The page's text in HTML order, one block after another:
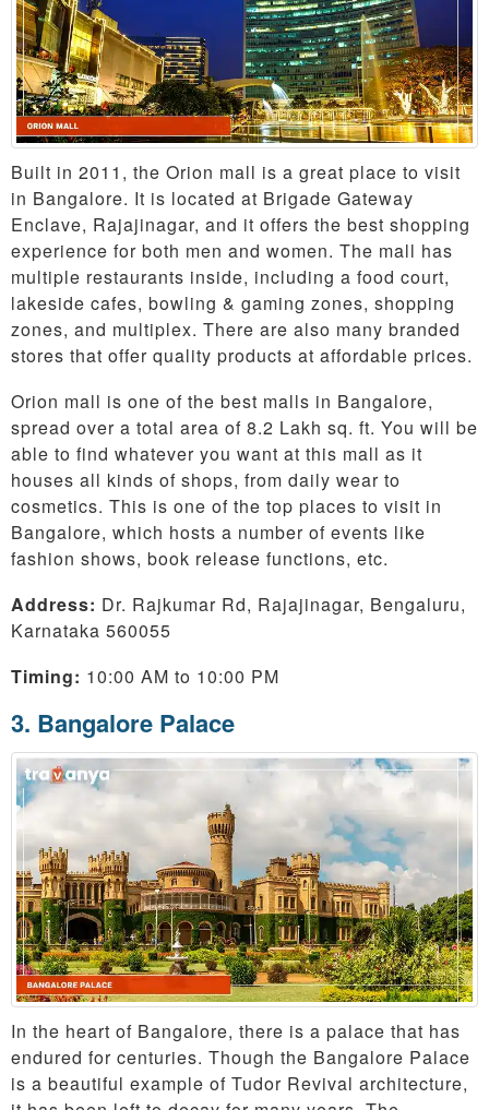
Built in 2011, the Orion mall is a great place to visit
in Bangalore. It is located at Brigade Gateway
Enclave, Rajajinagar, and it offers the best shopping
experience for both men and women. The mall has
multiple restaurants inside, including a food court,
lakeside cafes, bowling & gaming zones, shopping
zones, and multiplex. There are also many branded
stores that offer quality products at affordable prices.
Orion mall is one of the best malls in Bangalore,
spread over a total area of 8.2 Lakh sq. ft. You will be
able to find whatever you want at this mall as it
houses all kinds of shops, from daily wear to
cosmetics. This is one of the top places to visit in
Bangalore, which hosts a number of events like
fashion shows, book release functions, etc.
Address: Dr. Rajkumar Rd, Rajajinagar, Bengaluru,
Karnataka 560055
Timing: 10:00 AM to 10:00 PM
3. Bangalore Palace
In the heart of Bangalore, there is a palace that has
endured for centuries. Though the Bangalore Palace
is a beautiful example of Tudor Revival architecture,